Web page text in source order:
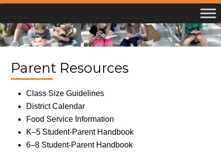
Skip
content
Parent Resources
Class Size Guidelines
District Calendar
Food Service Information
K–5 Student-Parent Handbook
6–8 Student-Parent Handbook